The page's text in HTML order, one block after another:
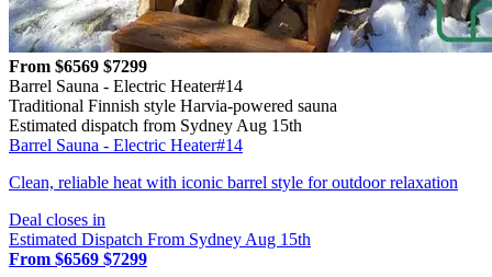
From $6569 $7299
Barrel Sauna - Electric Heater#14
Traditional Finnish style Harvia-powered sauna
Estimated dispatch from Sydney Aug 15th
Barrel Sauna - Electric Heater#14
Clean, reliable heat with iconic barrel style for outdoor relaxation
Deal closes in
Estimated Dispatch From Sydney Aug 15th
From $6569 $7299